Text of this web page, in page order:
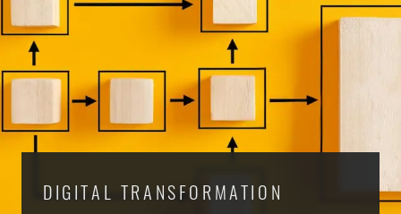
DIGITAL TRANSFORMATION